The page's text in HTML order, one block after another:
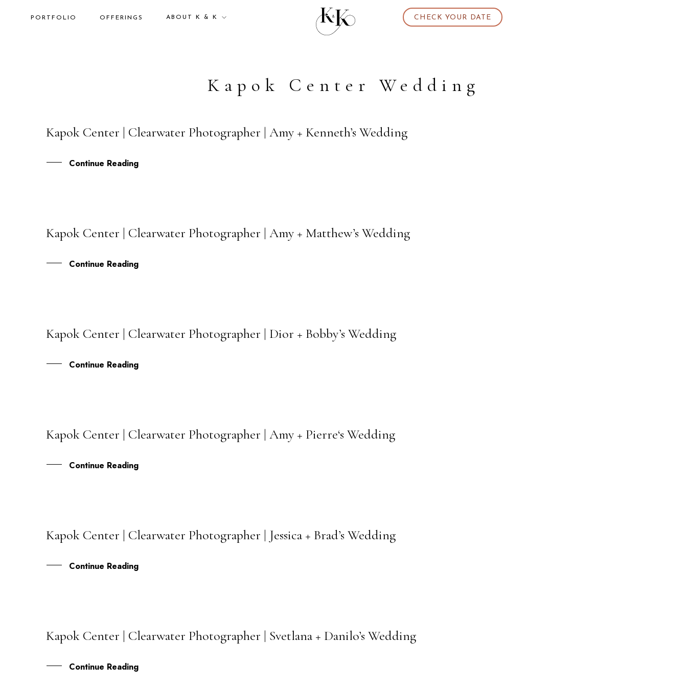
PORTFOLIO OFFERINGS ABOUT K & K CHECK YOUR DATE
Kapok Center Wedding
22
Kapok Center | Clearwater Photographer | Amy + Kenneth’s Wedding
Continue Reading
12
Kapok Center | Clearwater Photographer | Amy + Matthew’s Wedding
Continue Reading
16
Kapok Center | Clearwater Photographer | Dior + Bobby’s Wedding
Continue Reading
04
Kapok Center | Clearwater Photographer | Amy + Pierre‘s Wedding
Continue Reading
24
Kapok Center | Clearwater Photographer | Jessica + Brad’s Wedding
Continue Reading
09
Kapok Center | Clearwater Photographer | Svetlana + Danilo’s Wedding
Continue Reading